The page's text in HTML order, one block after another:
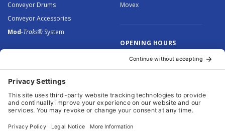
Conveyor Drums
Conveyor Accessories
Mod-Traks® System
Movex
OPENING HOURS
Monday to Thursday: 8.30 –